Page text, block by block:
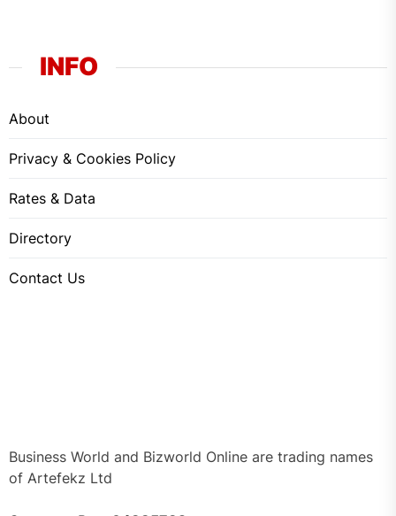
INFO
About
Privacy & Cookies Policy
Rates & Data
Directory
Contact Us
Business World and Bizworld Online are trading names
of Artefekz Ltd